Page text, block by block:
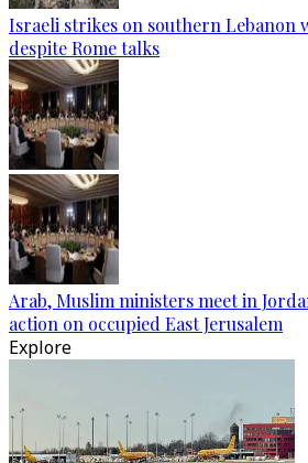
Israeli strikes on southern Lebanon
despite Rome talks
Arab, Muslim ministers meet in
action on occupied East Jerusalem
Explore